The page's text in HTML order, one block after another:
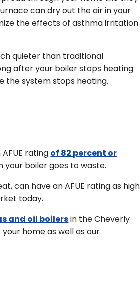
can dry out the air in your
the effects of asthma irritation
quieter than traditional
after your boiler stops heating
the system stops heating.
rating of 82 percent or
boiler goes to waste.
can have an AFUE rating as high
today.
and oil boilersin the Cheverly
home as well as our